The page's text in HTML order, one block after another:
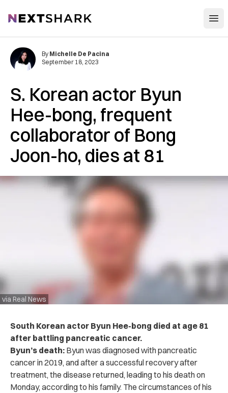
NextShark
S. Korean actor Byun
Hee-bong, frequent
collaborator of Bong
Joon-ho, dies at 81
via Real News
By Michelle De Pacina
September 18, 2023
South Korean actor Byun Hee-bong died at age 81
after battling pancreatic cancer.
Byun’s death: Byun was diagnosed with pancreatic
cancer in 2019, and after a successful recovery after
treatment, the disease returned, leading to his death on
Monday, according to his family. The circumstances of his